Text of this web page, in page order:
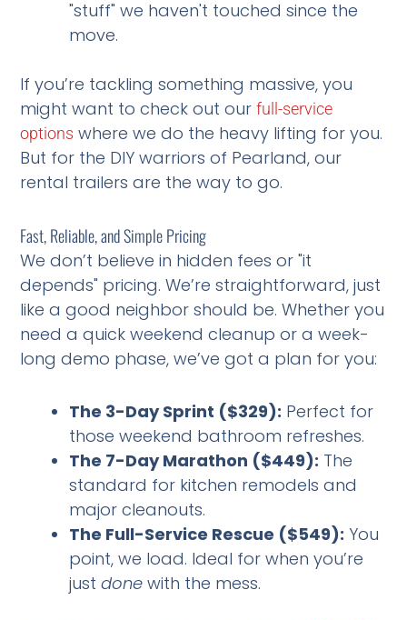
"stuff" we haven't touched since the
move.
If you’re tackling something massive, you
might want to check out ourfull-service
options where we do the heavy lifting for you.
But for the DIY warriors of Pearland, our
rental trailers are the way to go.
Fast, Reliable, and Simple Pricing
We don’t believe in hidden fees or "it
depends" pricing. We’re straightforward, just
like a good neighbor should be. Whether you
need a quick weekend cleanup or a week-
long demo phase, we’ve got a plan for you:
The 3-Day Sprint ($329): Perfect for
those weekend bathroom refreshes.
The 7-Day Marathon ($449): The
standard for kitchen remodels and
major cleanouts.
The Full-Service Rescue ($549): You
point, we load. Ideal for when you’re
justdone with the mess.